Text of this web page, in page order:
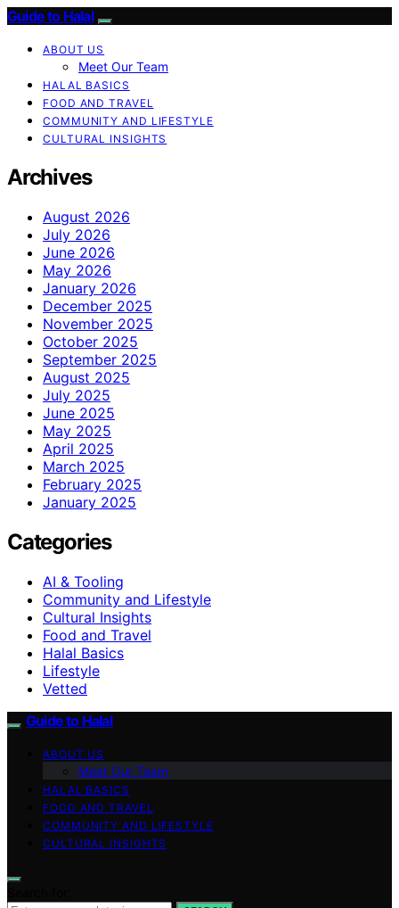
Guide to Halal
ABOUT US
Meet Our Team
HALAL BASICS
FOOD AND TRAVEL
COMMUNITY AND LIFESTYLE
CULTURAL INSIGHTS
Archives
August 2026
July 2026
June 2026
May 2026
January 2026
December 2025
November 2025
October 2025
September 2025
August 2025
July 2025
June 2025
May 2025
April 2025
March 2025
February 2025
January 2025
Categories
AI & Tooling
Community and Lifestyle
Cultural Insights
Food and Travel
Halal Basics
Lifestyle
Vetted
Guide to Halal
ABOUT US
Meet Our Team
HALAL BASICS
FOOD AND TRAVEL
COMMUNITY AND LIFESTYLE
CULTURAL INSIGHTS